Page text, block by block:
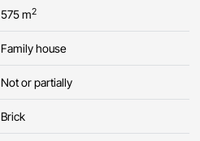
575 m2
Family house
Not or partially
Brick